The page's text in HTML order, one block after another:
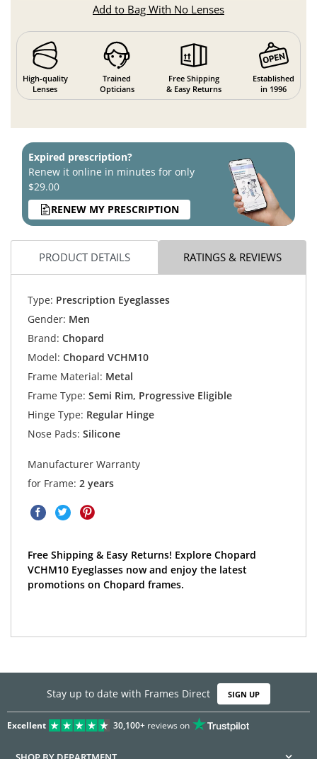
Add to Bag With No Lenses
High-quality
Lenses
Trained
Opticians
Free Shipping
& Easy Returns
Established
in 1996
Expired prescription?
Renew it online in minutes for only
$29.00
RENEW MY PRESCRIPTION
PRODUCT DETAILS RATINGS & REVIEWS
Type: Prescription Eyeglasses
Gender: Men
Brand: Chopard
Model: Chopard VCHM10
Frame Material: Metal
Frame Type: Semi Rim, Progressive Eligible
Hinge Type: Regular Hinge
Nose Pads: Silicone
Manufacturer Warranty
for Frame: 2 years
Free Shipping & Easy Returns! Explore Chopard
VCHM10 Eyeglasses now and enjoy the latest
promotions on Chopard frames.
Stay up to date with Frames Direct SIGN UP
Excellent 30,100+reviews on